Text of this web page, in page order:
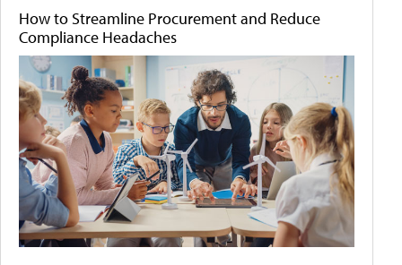
How to Streamline Procurement and Reduce
Compliance Headaches